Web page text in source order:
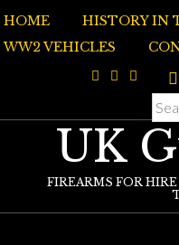
to
content
HOME
HISTORY IN
WW2 VEHICLES
UK
FIREARMS FOR